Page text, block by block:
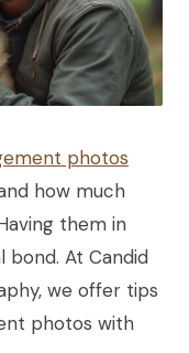
photos
how much
them in
bond. At Candid
we offer tips
photos with